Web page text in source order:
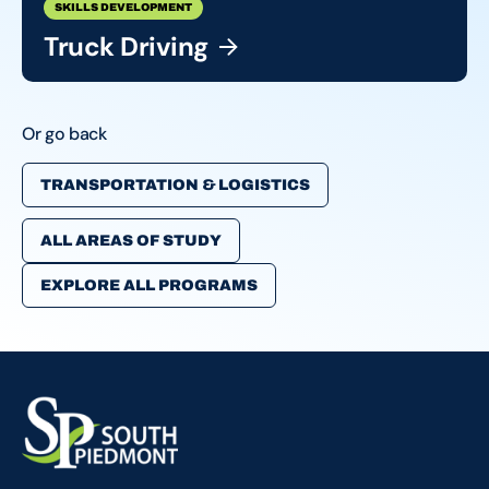
SKILLS DEVELOPMENT
TruckDriving
Or go back
TRANSPORTATION & LOGISTICS
ALL AREAS OF STUDY
EXPLORE ALL PROGRAMS